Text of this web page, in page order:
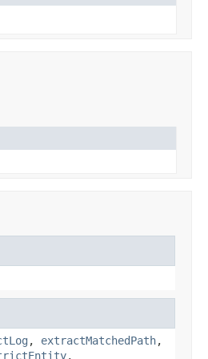
, extractMatchedPath,
,